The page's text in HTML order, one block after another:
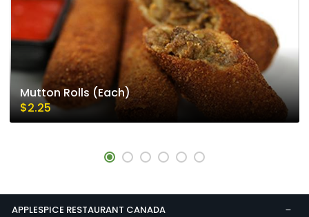
Mutton Rolls (Each)
$2.25
APPLESPICE RESTAURANT CANADA